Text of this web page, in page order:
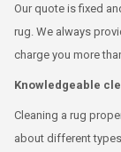
Our quote is fixed
rug. We always
charge you more
Knowledgeable
Cleaning a rug
about different